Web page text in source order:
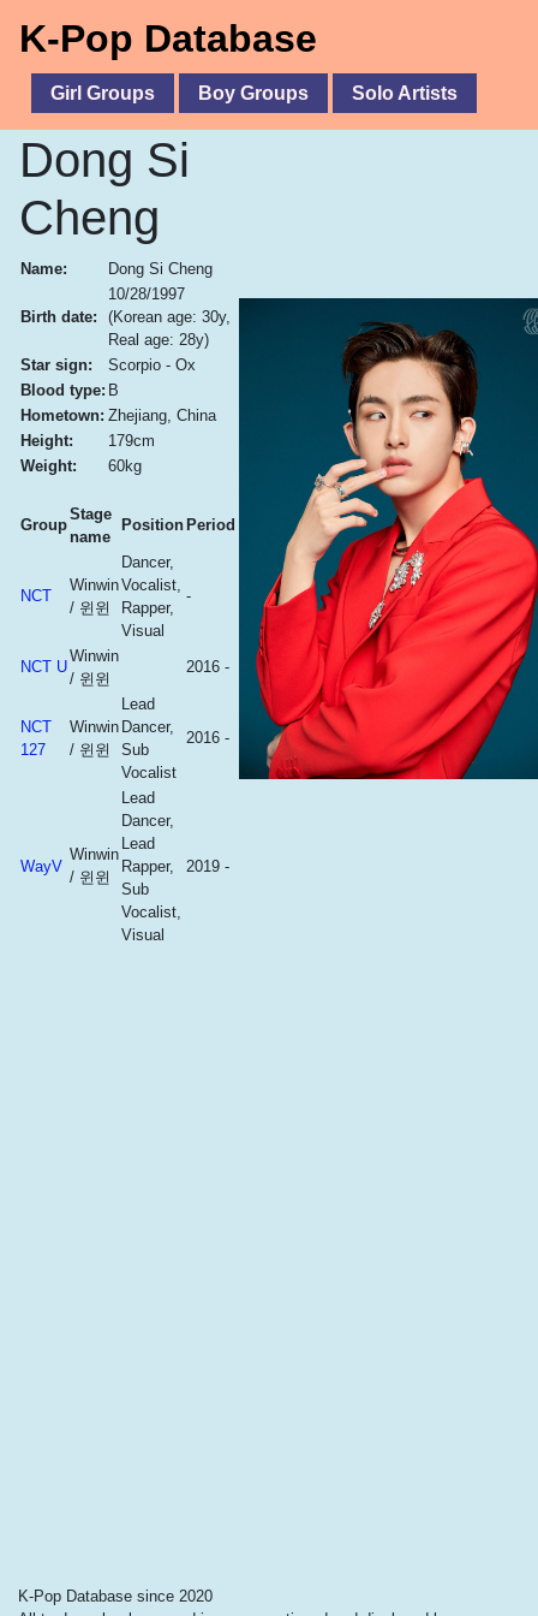
K-Pop Database
Girl Groups Boy Groups Solo Artists
Dong Si
Cheng
Name: Dong Si Cheng
Birth date:
10/28/1997
(Korean age: 30y,
Real age: 28y)
Star sign:
Scorpio - Ox
Blood type: B
Hometown: Zhejiang, China
Height:
179cm
Weight:
60kg
Group
Stage
name
Position Period
NCT
Winwin
/ 윈윈
Dancer,
Vocalist,
Rapper,
Visual
-
NCT U
Winwin
/ 윈윈
2016 -
NCT
127
Winwin
/ 윈윈
Lead
Dancer,
Sub
Vocalist
2016 -
WayV
Winwin
/ 윈윈
Lead
Dancer,
Lead
Rapper,
Sub
Vocalist,
Visual
2019 -
K-Pop Database since 2020